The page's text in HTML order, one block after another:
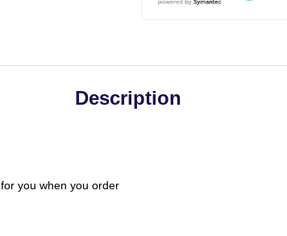
Description
you when you order